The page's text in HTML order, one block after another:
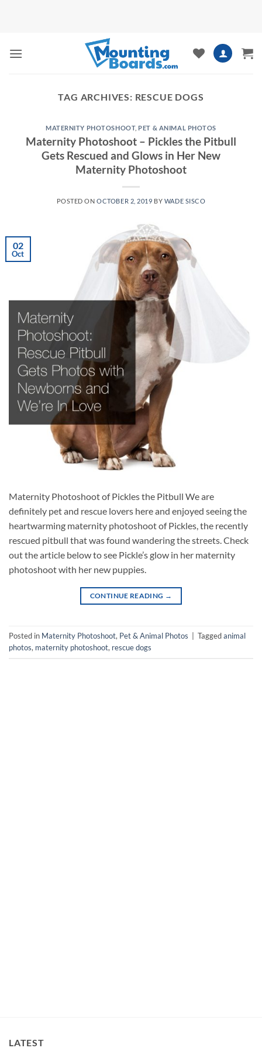
TAG ARCHIVES: RESCUE DOGS
MATERNITY PHOTOSHOOT, PET & ANIMAL PHOTOS
Maternity Photoshoot – Pickles the Pitbull
Gets Rescued and Glows in Her New
Maternity Photoshoot
POSTED ONOCTOBER 2, 2019 BY WADE SISCO
02
Oct
Maternity Photoshoot of Pickles the Pitbull We are
definitely pet and rescue lovers here and enjoyed seeing the
heartwarming maternity photoshoot of Pickles, the recently
rescued pitbull that was found wandering the streets. Check
out the article below to see Pickle’s glow in her maternity
photoshoot with her new puppies.
CONTINUE READING →
Posted in Maternity Photoshoot, Pet & Animal Photos Taggedanimal
photos, maternity photoshoot, rescue dogs
LATEST